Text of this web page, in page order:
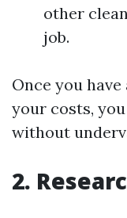
other
job.
Once you
your costs,
without
2.